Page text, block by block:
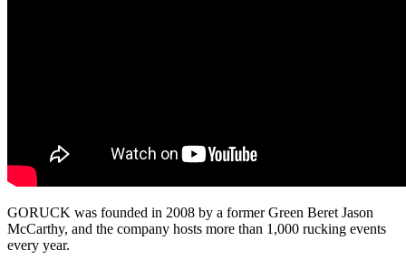
GORUCK was founded in 2008 by a former Green Beret Jason
McCarthy, and the company hosts more than 1,000 rucking events
every year.